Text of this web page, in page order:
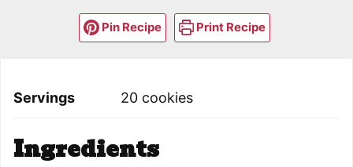
Pin Recipe Print Recipe
Servings 20 cookies
Ingredients